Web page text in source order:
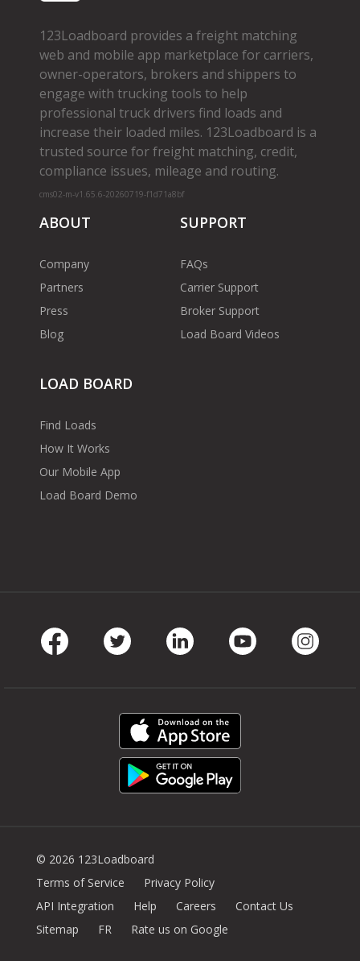
123Loadboard provides a freight matching
web and mobile app marketplace for carriers,
owner­-operators, brokers and shippers to
engage with trucking tools to help
professional truck drivers find loads and
increase their loaded miles. 123Loadboard is a
trusted source for freight matching, credit,
compliance issues, mileage and routing.
cms02-m-v1.65.6-20260719-f1d71a8bf
ABOUT
Company
Partners
Press
Blog
SUPPORT
FAQs
Carrier Support
Broker Support
Load Board Videos
LOAD BOARD
Find Loads
How It Works
Our Mobile App
Load Board Demo
© 2026 123Loadboard
Terms of Service
Privacy Policy
API Integration
Help Careers
Contact Us
Sitemap
FR Rate us on Google